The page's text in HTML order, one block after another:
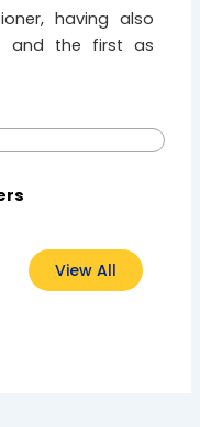
having also
and the first as
View All